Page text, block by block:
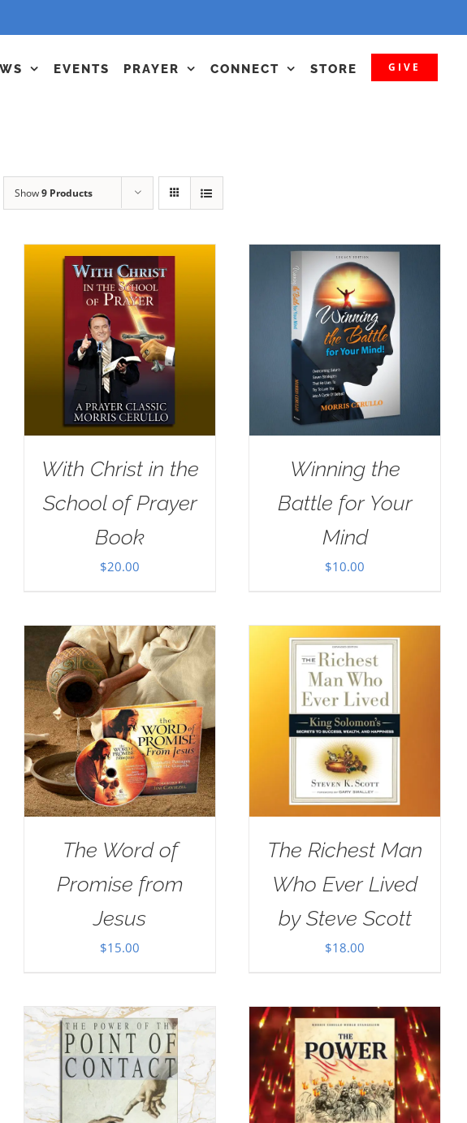
EVENTS PRAYER CONNECT STORE GIVE
Show9 Products
With Christ in the
School of Prayer
Book
$20.00
Winning the
Battle for Your
Mind
$10.00
The Word of
Promise from
Jesus
$15.00
The Richest Man
Who Ever Lived
by Steve Scott
$18.00